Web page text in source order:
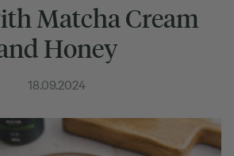
Matcha Cream
Honey
18.09.2024